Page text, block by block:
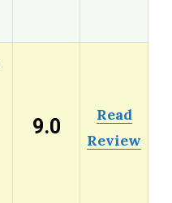
9.0
Read
Review